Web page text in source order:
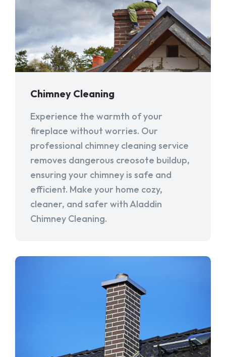
Chimney Cleaning
Experience the warmth of your
fireplace without worries. Our
professional chimney cleaning service
removes dangerous creosote buildup,
ensuring your chimney is safe and
efficient. Make your home cozy,
cleaner, and safer with Aladdin
Chimney Cleaning.